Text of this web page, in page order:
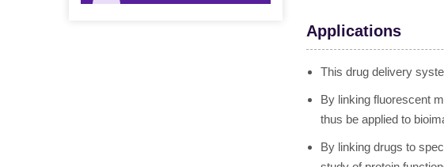
Applications
This drug delivery
By linking fluorescent
thus be applied to
By linking drugs to